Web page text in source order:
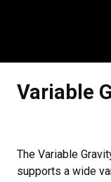
Variable
The Variable
supports a wide